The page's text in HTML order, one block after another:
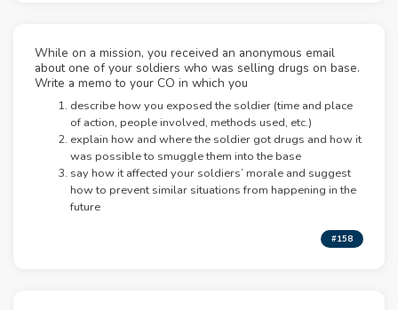
While on a mission, you received an anonymous email
about one of your soldiers who was selling drugs on base.
Write a memo to your CO in which you
describe how you exposed the soldier (time and place
of action, people involved, methods used, etc.)
explain how and where the soldier got drugs and how it
was possible to smuggle them into the base
say how it affected your soldiers’ morale and suggest
how to prevent similar situations from happening in the
future
#158